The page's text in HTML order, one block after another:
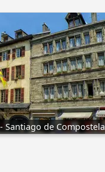
Santiago de Compostela